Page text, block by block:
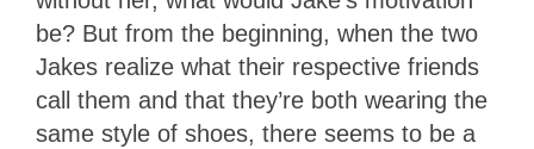
be? But from the beginning, when the two
Jakes realize what their respective friends
call them and that they’re both wearing the
same style of shoes, there seems to be a